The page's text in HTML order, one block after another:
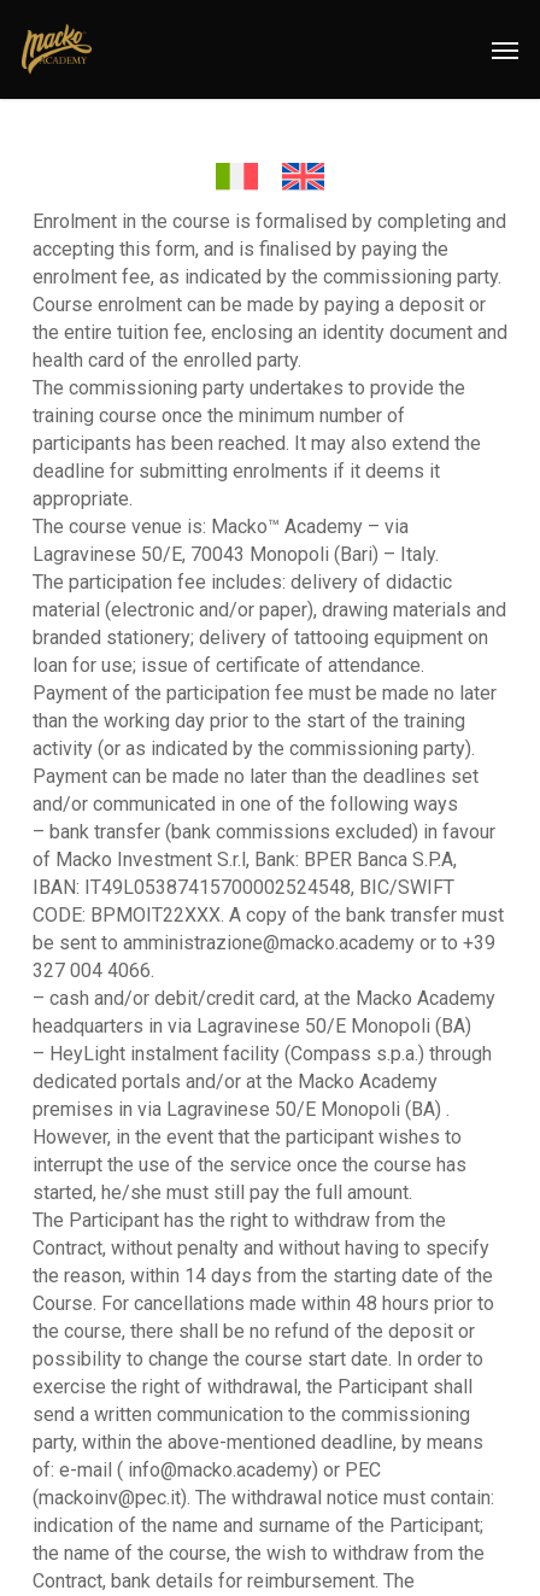
main
content
Enrolment in the course is formalised by completing and
accepting this form, and is finalised by paying the
enrolment fee, as indicated by the commissioning party.
Course enrolment can be made by paying a deposit or
the entire tuition fee, enclosing an identity document and
health card of the enrolled party.
The commissioning party undertakes to provide the
training course once the minimum number of
participants has been reached. It may also extend the
deadline for submitting enrolments if it deems it
appropriate.
The course venue is: Macko™ Academy – via
Lagravinese 50/E, 70043 Monopoli (Bari) – Italy.
The participation fee includes: delivery of didactic
material (electronic and/or paper), drawing materials and
branded stationery; delivery of tattooing equipment on
loan for use; issue of certificate of attendance.
Payment of the participation fee must be made no later
than the working day prior to the start of the training
activity (or as indicated by the commissioning party).
Payment can be made no later than the deadlines set
and/or communicated in one of the following ways
– bank transfer (bank commissions excluded) in favour
of Macko Investment S.r.l, Bank: BPER Banca S.P.A,
IBAN: IT49L05387415700002524548, BIC/SWIFT
CODE: BPMOIT22XXX. A copy of the bank transfer must
be sent to amministrazione@macko.academy or to +39
327 004 4066.
– cash and/or debit/credit card, at the Macko Academy
headquarters in via Lagravinese 50/E Monopoli (BA)
– HeyLight instalment facility (Compass s.p.a.) through
dedicated portals and/or at the Macko Academy
premises in via Lagravinese 50/E Monopoli (BA) .
However, in the event that the participant wishes to
interrupt the use of the service once the course has
started, he/she must still pay the full amount.
The Participant has the right to withdraw from the
Contract, without penalty and without having to specify
the reason, within 14 days from the starting date of the
Course. For cancellations made within 48 hours prior to
the course, there shall be no refund of the deposit or
possibility to change the course start date. In order to
exercise the right of withdrawal, the Participant shall
send a written communication to the commissioning
party, within the above-mentioned deadline, by means
of: e-mail ( info@macko.academy) or PEC
(mackoinv@pec.it). The withdrawal notice must contain:
indication of the name and surname of the Participant;
the name of the course, the wish to withdraw from the
Contract, bank details for reimbursement. The